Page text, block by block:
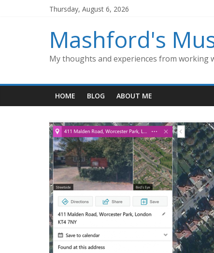
Thursday, August 6, 2026
Mashford's
My thoughts and experiences from working
HOME BLOG ABOUT ME